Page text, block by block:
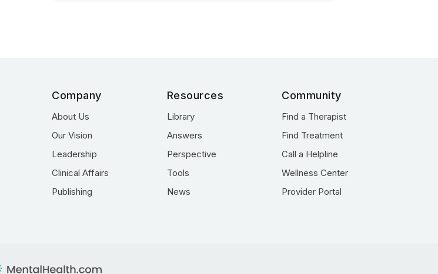
Company
About Us
Our Vision
Leadership
Clinical Affairs
Publishing
Resources
Library
Answers
Perspective
Tools
News
Community
Find a Therapist
Find Treatment
Call a Helpline
Wellness Center
Provider Portal